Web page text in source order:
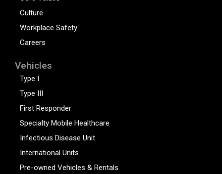
Culture
Workplace Safety
Careers
Vehicles
Type I
Type III
First Responder
Specialty Mobile Healthcare
Infectious Disease Unit
International Units
Pre-owned Vehicles & Rentals